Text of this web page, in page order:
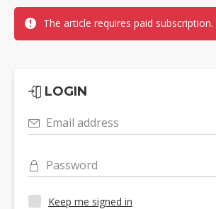
The article requires paid subscription.
LOGIN
Email address
Password
Keep me signed in